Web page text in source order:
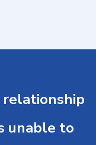
unable to